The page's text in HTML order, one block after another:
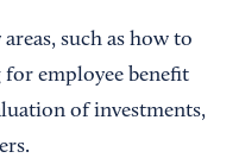
such as how to
for employee benefit
of investments,